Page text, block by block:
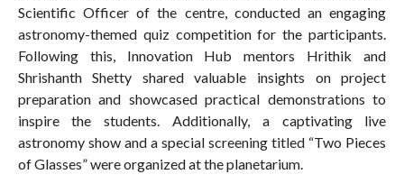
Scientific Officer of the centre, conducted an engaging
astronomy-themed quiz competition for the participants.
Following this, Innovation Hub mentors Hrithik and
Shrishanth Shetty shared valuable insights on project
preparation and showcased practical demonstrations to
inspire the students. Additionally, a captivating live
astronomy show and a special screening titled “Two Pieces
of Glasses” were organized at the planetarium.